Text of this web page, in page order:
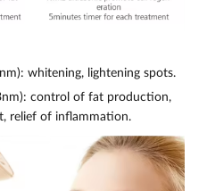
whitening, lightening spots.
control of fat production,
relief of inflammation.